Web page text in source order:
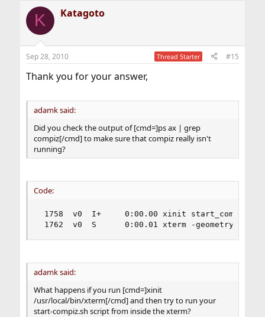
c
i
s
K Katagoto
Sep 28, 2010 Thread Starter #15
Thank you for your answer,
adamk said:
Did you check the output of [cmd=]ps ax | grep
compiz[/cmd] to make sure that compiz really isn't
running?
Code:
1758  v0  I+     0:00.00 xinit start_compiz.sh
1762  v0  S      0:00.01 xterm -geometry +1+1
adamk said:
What happens if you run [cmd=]xinit
/usr/local/bin/xterm[/cmd] and then try to run your
start-compiz.sh script from inside the xterm?